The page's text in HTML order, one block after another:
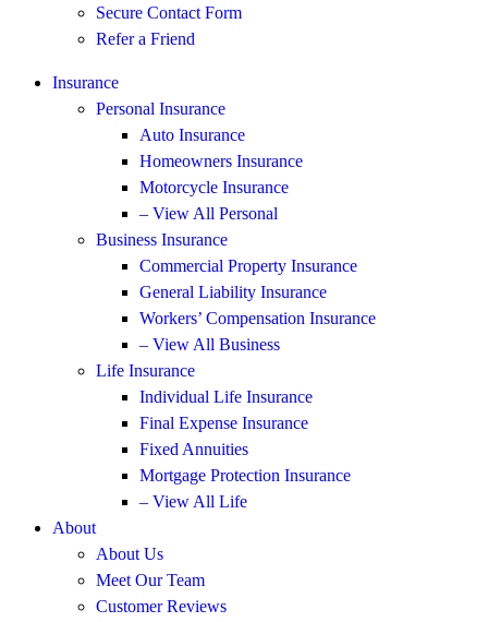
Secure Contact Form
Refer a Friend
Insurance
Personal Insurance
Auto Insurance
Homeowners Insurance
Motorcycle Insurance
– View All Personal
Business Insurance
Commercial Property Insurance
General Liability Insurance
Workers’ Compensation Insurance
– View All Business
Life Insurance
Individual Life Insurance
Final Expense Insurance
Fixed Annuities
Mortgage Protection Insurance
– View All Life
About
About Us
Meet Our Team
Customer Reviews